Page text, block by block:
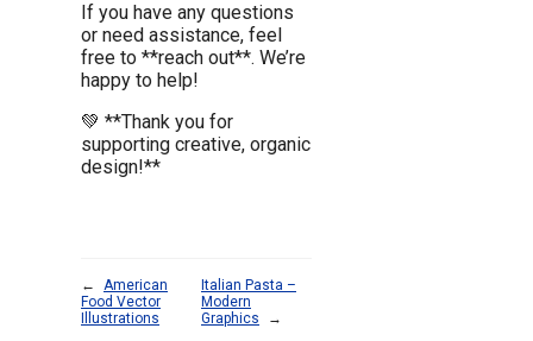
If you have any questions
or need assistance, feel
free to **reach out**. We’re
happy to help!
💚 **Thank you for
supporting creative, organic
design!**
←
American
Food Vector
Illustrations
Italian Pasta –
Modern
Graphics
→